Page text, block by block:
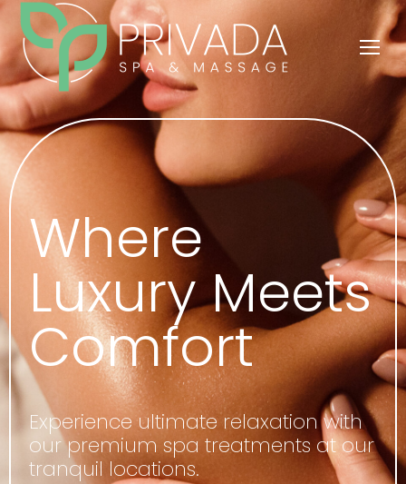
Where
Luxury Meets
Comfort
Experience ultimate relaxation with
our premium spa treatments at our
tranquil locations.